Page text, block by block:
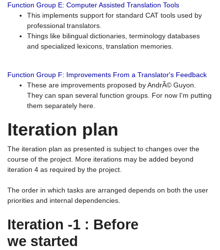
Function Group E: Computer Assisted Translation Tools
This implements support for standard CAT tools used by
professional translators.
Things like bilingual dictionaries, terminology databases
and specialized lexicons, translation memories.
Function Group F: Improvements From a Translator's Feedback
These are improvements proposed by AndrÃ© Guyon.
They can span several function groups. For now I'm putting
them separately here.
Iteration plan
The iteration plan as presented is subject to changes over the
course of the project. More iterations may be added beyond
iteration 4 as required by the project.
The order in which tasks are arranged depends on both the user
priorities and internal dependencies.
Iteration -1 : Before
we started